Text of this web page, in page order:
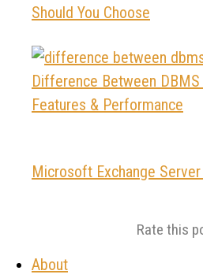
Should You Choose
Difference Between DBMS
Features & Performance
Microsoft Exchange
Rate this
About